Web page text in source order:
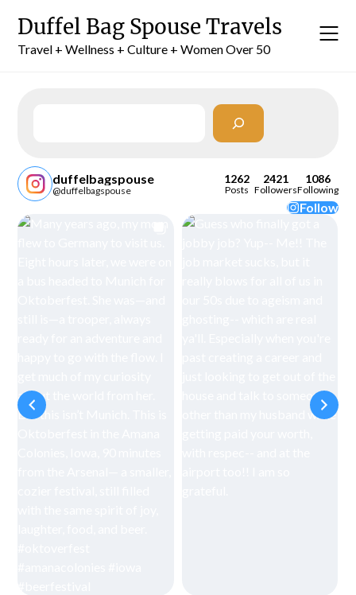
content
Duffel Bag Spouse Travels
Travel + Wellness + Culture + Women Over 50
duffelbagspouse
@duffelbagspouse
1262
Posts
2421
Followers
1086
Following
Follow